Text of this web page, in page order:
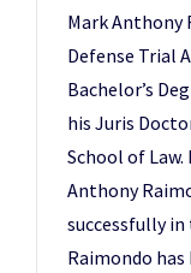
Mark Anthony
Defense Trial
Bachelor’s
his Juris
School of
Anthony
successfully in
Raimondo has